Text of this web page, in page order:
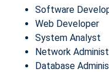
Software
Web Developer
System Analyst
Network
Database